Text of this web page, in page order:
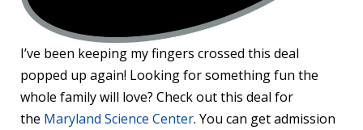
I’ve been keeping my fingers crossed this deal
popped up again! Looking for something fun the
whole family will love? Check out this deal for
the Maryland Science Center. You can get admission